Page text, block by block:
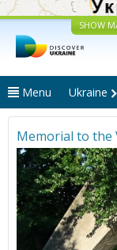
SHOW
Menu Ukraine
Memorial to the